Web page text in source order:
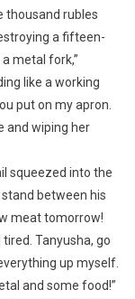
thousand rubles
a fifteen-
metal fork,”
like a working
put on my apron.
and wiping her
squeezed into the
between his
meat tomorrow!
tired. Tanyusha, go
up myself.
and some food!”